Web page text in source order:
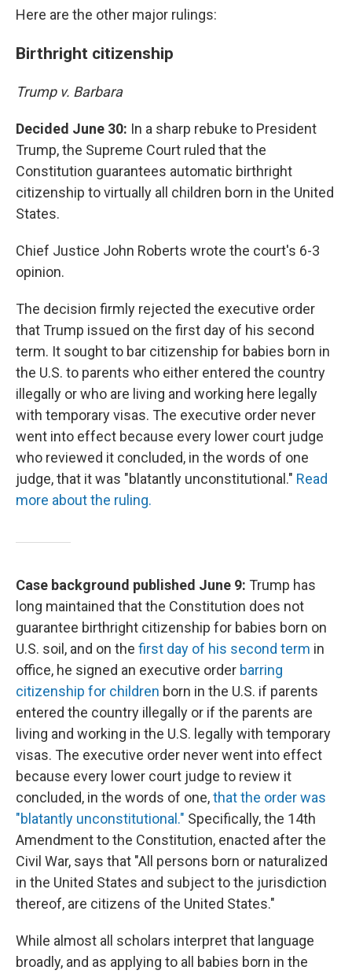
Here are the other major rulings:
Birthright citizenship
Trump v. Barbara
Decided June 30: In a sharp rebuke to President
Trump, the Supreme Court ruled that the
Constitution guarantees automatic birthright
citizenship to virtually all children born in the United
States.
Chief Justice John Roberts wrote the court's 6-3
opinion.
The decision firmly rejected the executive order
that Trump issued on the first day of his second
term. It sought to bar citizenship for babies born in
the U.S. to parents who either entered the country
illegally or who are living and working here legally
with temporary visas. The executive order never
went into effect because every lower court judge
who reviewed it concluded, in the words of one
judge, that it was "blatantly unconstitutional." Read
more about the ruling.
Case background published June 9: Trump has
long maintained that the Constitution does not
guarantee birthright citizenship for babies born on
U.S. soil, and on the first day of his second term in
office, he signed an executive order barring
citizenship for children born in the U.S. if parents
entered the country illegally or if the parents are
living and working in the U.S. legally with temporary
visas. The executive order never went into effect
because every lower court judge to review it
concluded, in the words of one,that the order was
"blatantly unconstitutional." Specifically, the 14th
Amendment to the Constitution, enacted after the
Civil War, says that "All persons born or naturalized
in the United States and subject to the jurisdiction
thereof, are citizens of the United States."
While almost all scholars interpret that language
broadly, and as applying to all babies born in the